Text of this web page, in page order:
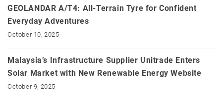
GEOLANDAR A/T4: All-Terrain Tyre for Confident
Everyday Adventures
October 10, 2025
Malaysia’s Infrastructure Supplier Unitrade Enters
Solar Market with New Renewable Energy Website
October 9, 2025